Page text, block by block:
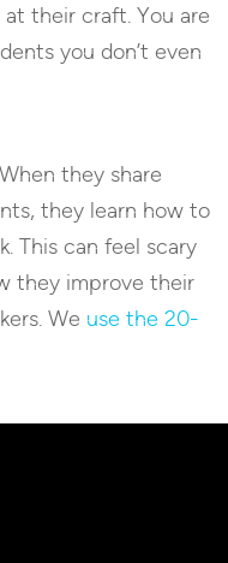
their craft. You are
you don’t even
they share
they learn how to
This can feel scary
they improve their
We use the 20-